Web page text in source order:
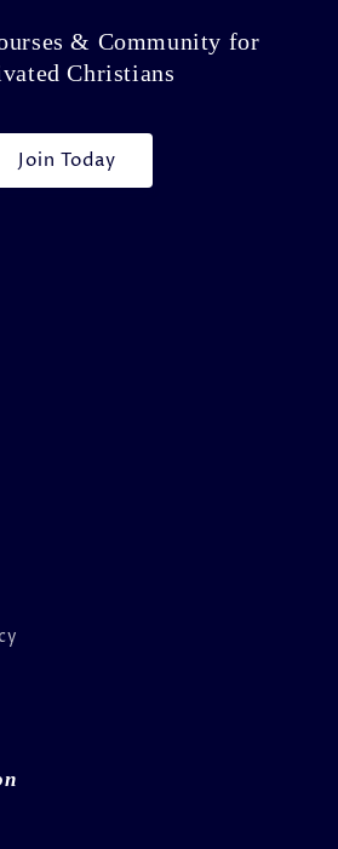
& Community for
Christians
Join Today